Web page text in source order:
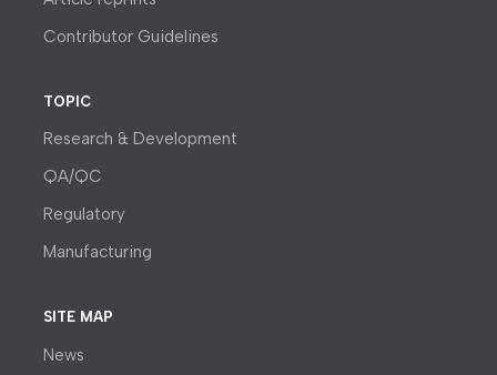
Contributor Guidelines
TOPIC
Research & Development
QA/QC
Regulatory
Manufacturing
SITE MAP
News